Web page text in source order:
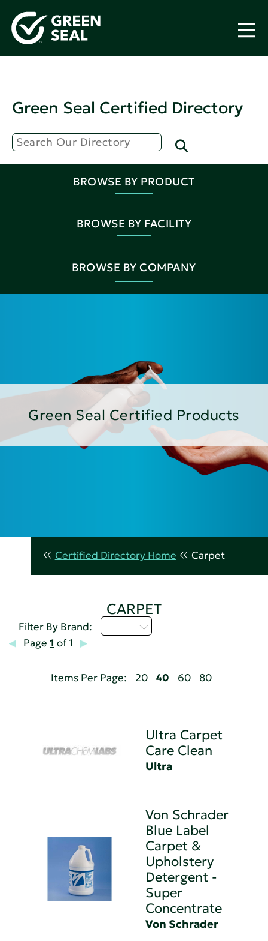
Green Seal Certified Directory
BROWSE BY PRODUCT
BROWSE BY FACILITY
BROWSE BY COMPANY
Green Seal Certified Products
Certified Directory Home Carpet
CARPET
Filter By Brand:
Page 1 of 1
Items Per Page: 20 40 60 80
Ultra Carpet
Care Clean
Ultra
Von Schrader
Blue Label
Carpet &
Upholstery
Detergent -
Super
Concentrate
Von Schrader